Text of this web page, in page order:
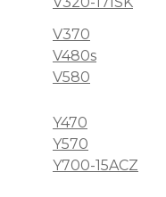
V370
V480s
V580
Y470
Y570
Y700-15ACZ